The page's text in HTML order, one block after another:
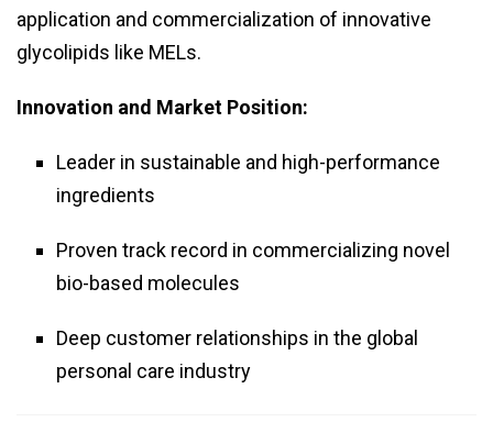
application and commercialization of innovative
glycolipids like MELs.
Innovation and Market Position:
Leader in sustainable and high-performance
ingredients
Proven track record in commercializing novel
bio-based molecules
Deep customer relationships in the global
personal care industry